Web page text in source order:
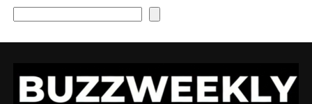
Search